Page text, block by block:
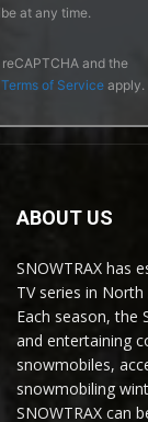
at any time.
and the
Terms of Service apply.
ABOUT US
SNOWTRAX has
TV series in North
Each season, the
and entertaining
snowmobiles,
snowmobiling
SNOWTRAX can